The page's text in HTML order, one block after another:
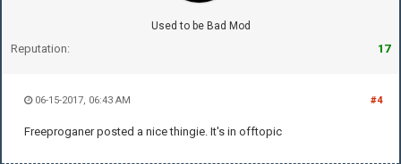
Used to be Bad Mod
Reputation: 17
#4
06-15-2017, 06:43 AM
Freeproganer posted a nice thingie. It's in offtopic